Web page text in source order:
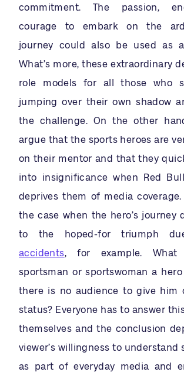
commitment. The passion,
courage to embark on the
journey could also be used as
What’s more, these extraordinary
role models for all those who
jumping over their own shadow
the challenge. On the other
argue that the sports heroes are
on their mentor and that they
into insignificance when Red
deprives them of media
the case when the hero’s journey
to the hoped-for triumph
accidents, for example. What
sportsman or sportswoman a
there is no audience to give him
status? Everyone has to answer
themselves and the conclusion
viewer’s willingness to understand
as part of everyday media and